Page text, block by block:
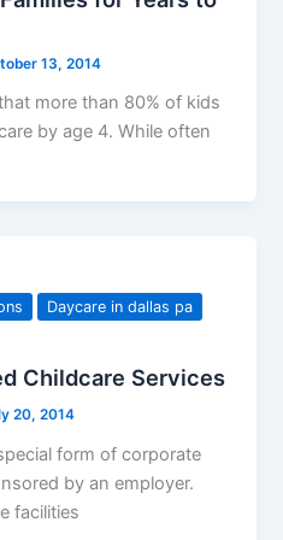
13, 2014
more than 80% of kids
by age 4. While often
Daycare in dallas pa
Childcare Services
20, 2014
form of corporate
by an employer.
facilities